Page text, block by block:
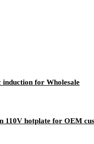
induction for Wholesale
110V hotplate for OEM